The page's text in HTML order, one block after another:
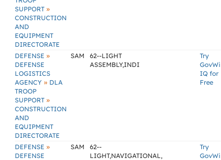
SUPPORT »
CONSTRUCTION
AND
EQUIPMENT
DIRECTORATE
DEFENSE »
DEFENSE
LOGISTICS
AGENCY » DLA
TROOP
SUPPORT »
CONSTRUCTION
AND
EQUIPMENT
DIRECTORATE
SAM
62--LIGHT
ASSEMBLY,INDI
Try
IQ for
Free
DEFENSE »
DEFENSE
SAM
62--
LIGHT,NAVIGATIONAL,
Try